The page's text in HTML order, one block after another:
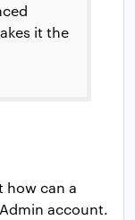
it the
how can a
account.